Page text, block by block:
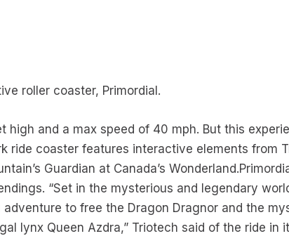
roller coaster, Primordial.
and a max speed of 40 mph. But this
ride coaster features interactive elements from
Guardian at Canada’s
“Set in the mysterious and legendary
to free the Dragon Dragnor and the
lynx Queen Azdra,” Triotech said of the ride in